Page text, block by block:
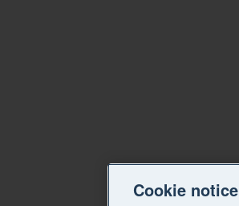
Cookie notice